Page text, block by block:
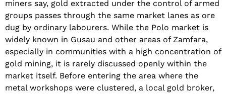
miners say, gold extracted under the control of armed
groups passes through the same market lanes as ore
dug by ordinary labourers. While the Polo market is
widely known in Gusau and other areas of Zamfara,
especially in communities with a high concentration of
gold mining, it is rarely discussed openly within the
market itself. Before entering the area where the
metal workshops were clustered, a local gold broker,